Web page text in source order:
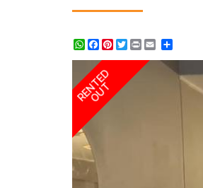
WhatsApp
Facebook
Pinterest
Twitter
Print
RENTED
OUT